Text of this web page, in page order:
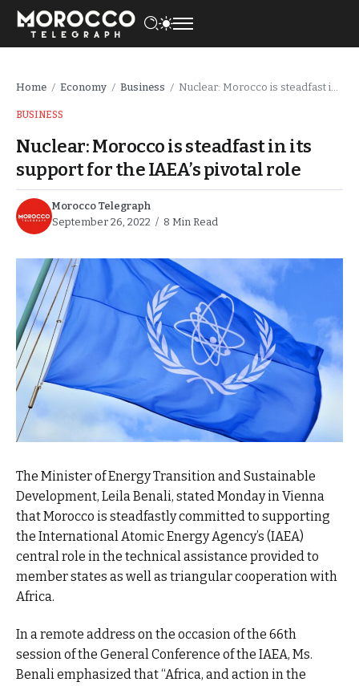
Home / Economy / Business / Nuclear: Morocco is steadfast in its support for the IAEA’s pivotal role
BUSINESS
Nuclear: Morocco is steadfast in its
support for the IAEA’s pivotal role
Morocco Telegraph
September 26, 2022
8 Min Read
The Minister of Energy Transition and Sustainable
Development, Leila Benali, stated Monday in Vienna
that Morocco is steadfastly committed to supporting
the International Atomic Energy Agency’s (IAEA)
central role in the technical assistance provided to
member states as well as triangular cooperation with
Africa.
In a remote address on the occasion of the 66th
session of the General Conference of the IAEA, Ms.
Benali emphasized that “Africa, and action in the